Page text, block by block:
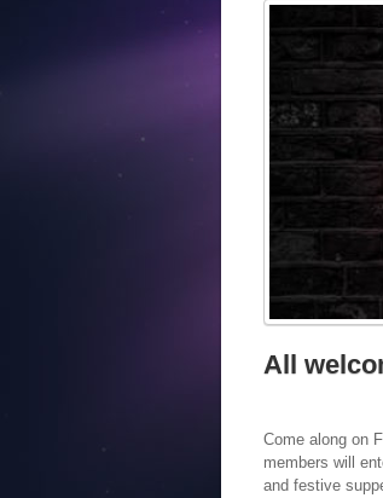
All
Come along on
members will
and festive